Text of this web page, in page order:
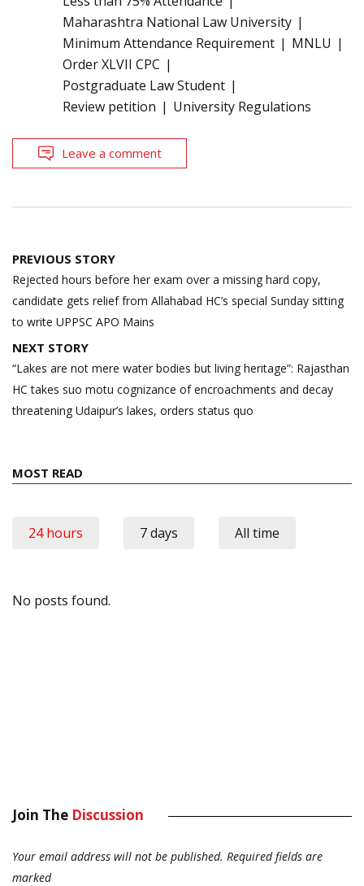
Maharashtra National Law University
Minimum Attendance Requirement
MNLU
Order XLVII CPC
Postgraduate Law Student
Review petition
University Regulations
Leave a comment
Post
navigation
PREVIOUS STORY
Rejected hours before her exam over a missing hard copy,
candidate gets relief from Allahabad HC’s special Sunday sitting
to write UPPSC APO Mains
NEXT STORY
“Lakes are not mere water bodies but living heritage”: Rajasthan
HC takes suo motu cognizance of encroachments and decay
threatening Udaipur’s lakes, orders status quo
MOST READ
24 hours 7 days All time
No posts found.
Join The Discussion
Your email address will not be published. Required fields are
marked